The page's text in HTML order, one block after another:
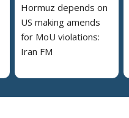
Hormuz depends on
US making amends
for MoU violations:
Iran FM